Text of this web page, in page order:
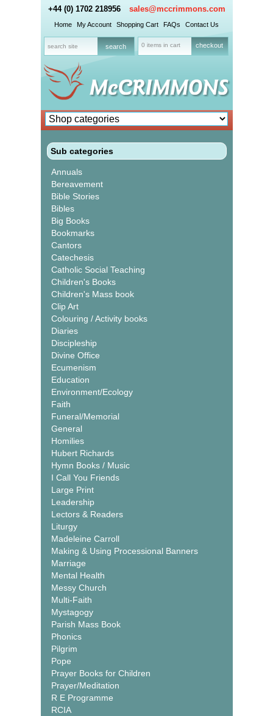
+44 (0) 1702 218956 sales@mccrimmons.com
Home My Account Shopping Cart FAQs Contact Us
0 items in cart checkout
Sub categories
Annuals
Bereavement
Bible Stories
Bibles
Big Books
Bookmarks
Cantors
Catechesis
Catholic Social Teaching
Children's Books
Children's Mass book
Clip Art
Colouring / Activity books
Diaries
Discipleship
Divine Office
Ecumenism
Education
Environment/Ecology
Faith
Funeral/Memorial
General
Homilies
Hubert Richards
Hymn Books / Music
I Call You Friends
Large Print
Leadership
Lectors & Readers
Liturgy
Madeleine Carroll
Making & Using Processional Banners
Marriage
Mental Health
Messy Church
Multi-Faith
Mystagogy
Parish Mass Book
Phonics
Pilgrim
Pope
Prayer Books for Children
Prayer/Meditation
R E Programme
RCIA